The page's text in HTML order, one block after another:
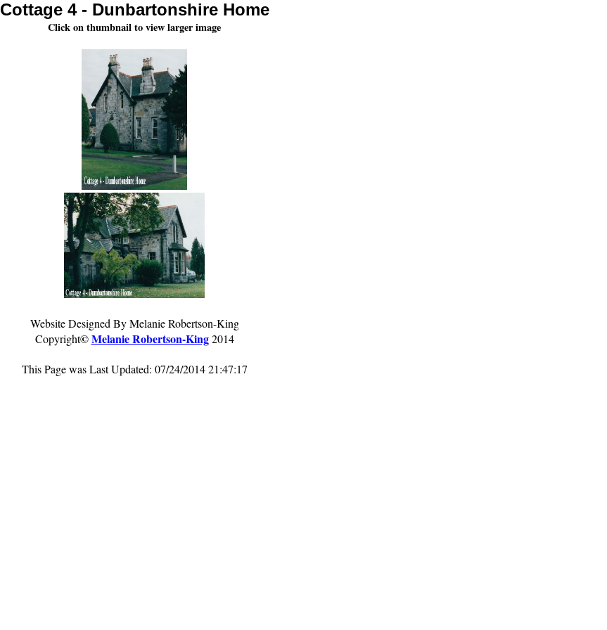
Cottage 4 - Dunbartonshire Home
Click on thumbnail to view larger image
Website Designed By Melanie Robertson-King
Copyright©Melanie Robertson-King2014
This Page was Last Updated: 07/24/2014 21:47:17